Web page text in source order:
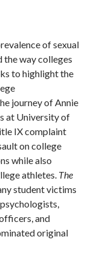
of sexual
the way colleges
to highlight the
journey of Annie
at University of
IX complaint
on college
while also
athletes. The
student victims
and
original